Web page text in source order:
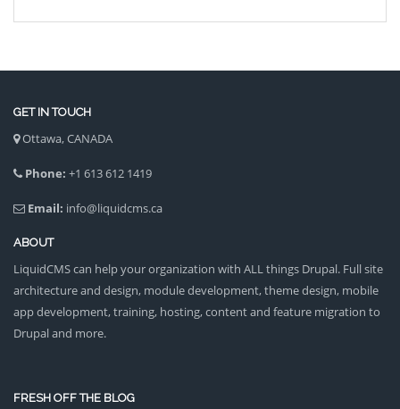
GET IN TOUCH
Ottawa, CANADA
Phone: +1 613 612 1419
Email: info@liquidcms.ca
ABOUT
LiquidCMS can help your organization with ALL things Drupal. Full site
architecture and design, module development, theme design, mobile
app development, training, hosting, content and feature migration to
Drupal and more.
FRESH OFF THE BLOG